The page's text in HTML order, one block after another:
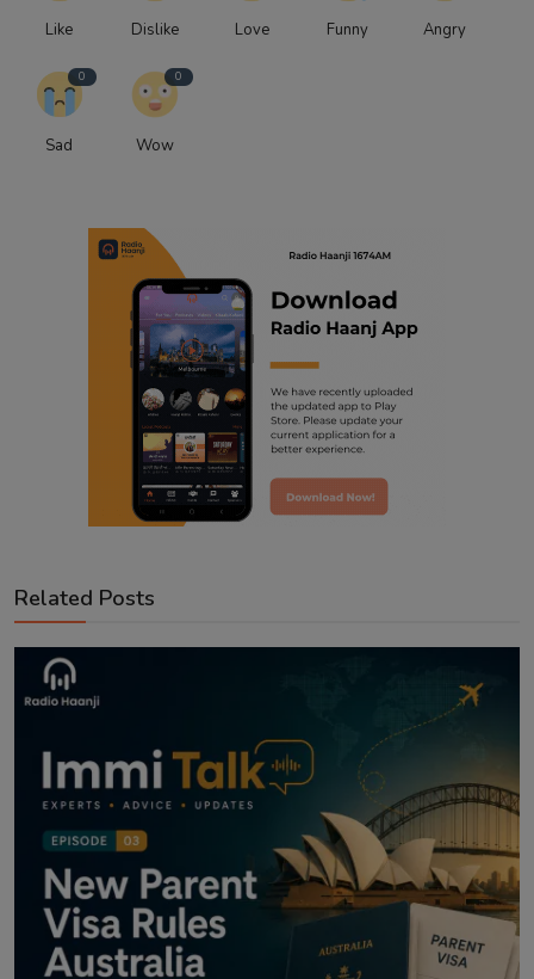
Like Dislike Love Funny Angry
0
Sad
0
Wow
Related Posts